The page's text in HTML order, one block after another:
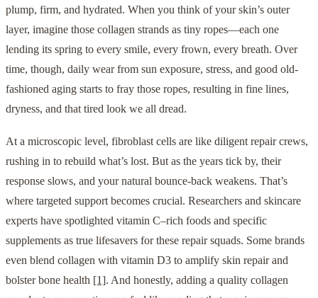
plump, firm, and hydrated. When you think of your skin’s outer
layer, imagine those collagen strands as tiny ropes—each one
lending its spring to every smile, every frown, every breath. Over
time, though, daily wear from sun exposure, stress, and good old-
fashioned aging starts to fray those ropes, resulting in fine lines,
dryness, and that tired look we all dread.
At a microscopic level, fibroblast cells are like diligent repair crews,
rushing in to rebuild what’s lost. But as the years tick by, their
response slows, and your natural bounce-back weakens. That’s
where targeted support becomes crucial. Researchers and skincare
experts have spotlighted vitamin C–rich foods and specific
supplements as true lifesavers for these repair squads. Some brands
even blend collagen with vitamin D3 to amplify skin repair and
bolster bone health [1]. And honestly, adding a quality collagen